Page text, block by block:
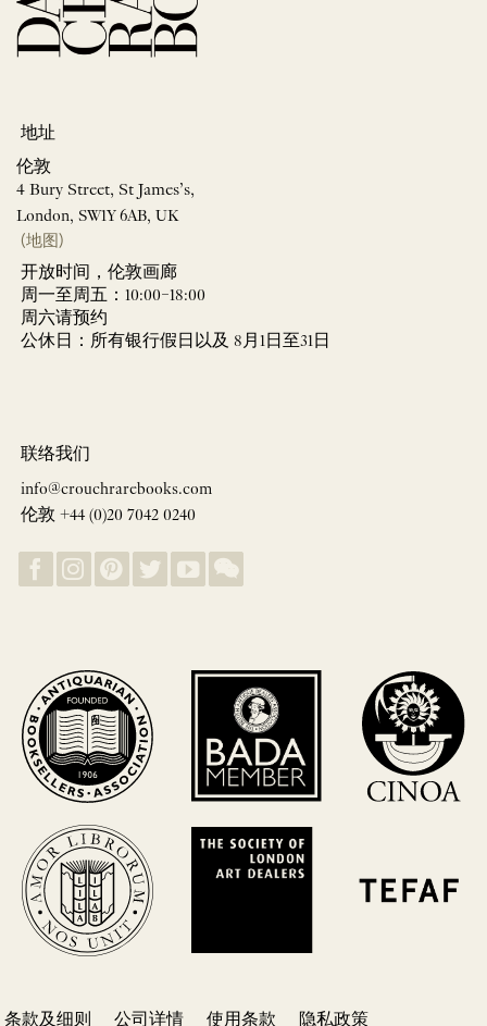
地址
伦敦
4 Bury Street, St James’s,
London, SW1Y 6AB, UK
(地图)
开放时间，伦敦画廊
周一至周五：10:00–18:00
周六请预约
公休日：所有银行假日以及 8月1日至31日
联络我们
info@crouchrarebooks.com
伦敦 +44 (0)20 7042 0240
条款及细则 公司详情 使用条款 隐私政策